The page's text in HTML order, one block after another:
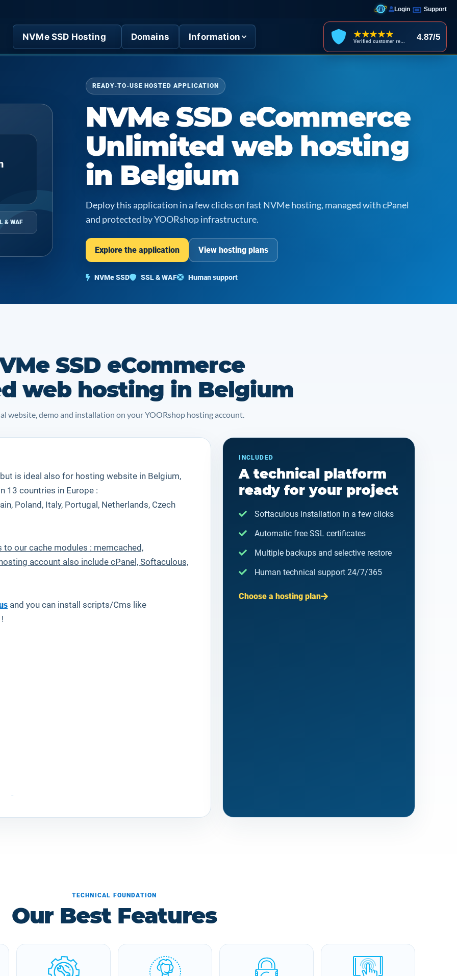
Login Support
NVMe SSD Hosting Domains Information ★★★★★ 4.87/5
& WAF
READY-TO-USE HOSTED APPLICATION
NVMe SSD eCommerce
Unlimited web hosting
in Belgium
Deploy this application in a few clicks on fast NVMe hosting, managed with cPanel
and protected by YOORshop infrastructure.
Explore the application View hosting plans
NVMe SSD SSL & WAF Human support
SSD eCommerce
web hosting in Belgium
website, demo and installation on your YOORshop hosting account.
is ideal also for hosting website in Belgium,
13 countries in Europe :
Poland, Italy, Portugal, Netherlands, Czech
our cache modules : memcached,
account also include cPanel, Softaculous,
and you can install scripts/Cms like
INCLUDED
A technical platform
ready for your project
Softaculous installation in a few clicks
Automatic free SSL certificates
Multiple backups and selective restore
Human technical support 24/7/365
Choose a hosting plan
TECHNICAL FOUNDATION
Our Best Features